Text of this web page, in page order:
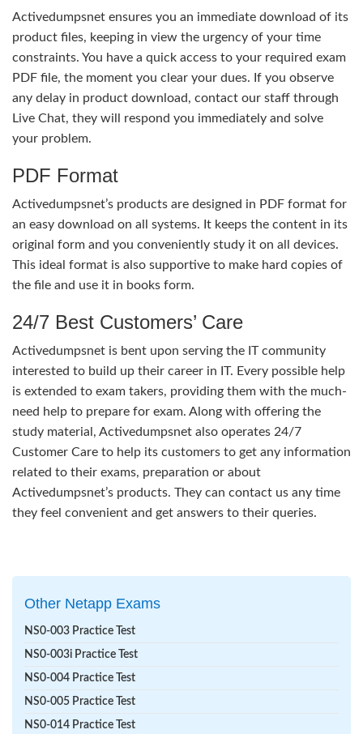
Activedumpsnet ensures you an immediate download of its
product files, keeping in view the urgency of your time
constraints. You have a quick access to your required exam
PDF file, the moment you clear your dues. If you observe
any delay in product download, contact our staff through
Live Chat, they will respond you immediately and solve
your problem.
PDF Format
Activedumpsnet’s products are designed in PDF format for
an easy download on all systems. It keeps the content in its
original form and you conveniently study it on all devices.
This ideal format is also supportive to make hard copies of
the file and use it in books form.
24/7 Best Customers’ Care
Activedumpsnet is bent upon serving the IT community
interested to build up their career in IT. Every possible help
is extended to exam takers, providing them with the much-
need help to prepare for exam. Along with offering the
study material, Activedumpsnet also operates 24/7
Customer Care to help its customers to get any information
related to their exams, preparation or about
Activedumpsnet’s products. They can contact us any time
they feel convenient and get answers to their queries.
Other Netapp Exams
NS0-003 Practice Test
NS0-003i Practice Test
NS0-004 Practice Test
NS0-005 Practice Test
NS0-014 Practice Test